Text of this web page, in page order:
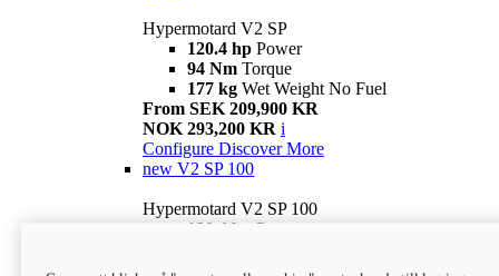
Hypermotard V2 SP
120.4 hp Power
94 Nm Torque
177 kg Wet Weight No Fuel
From SEK 209,900 KR
NOK 293,200 KR i
Configure Discover More
new V2 SP 100
Hypermotard V2 SP 100
120.4 hp Power
Wet weight no fuel